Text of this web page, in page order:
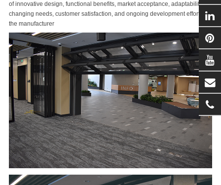
of innovative design, functional benefits, market acceptance, adaptability to
changing needs, customer satisfaction, and ongoing development efforts by
the manufacturer